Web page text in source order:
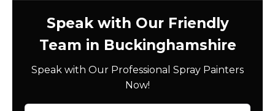
Speak with Our Friendly
Team in Buckinghamshire
Speak with Our Professional Spray Painters
Now!